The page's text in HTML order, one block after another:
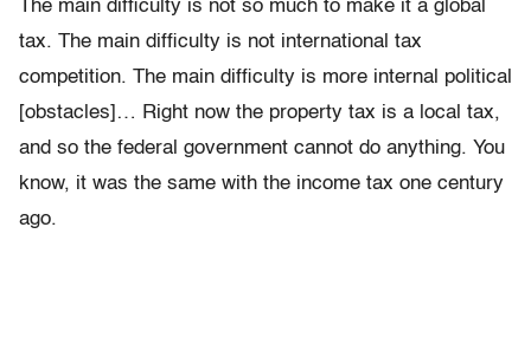
The main difficulty is not so much to make it a global
tax. The main difficulty is not international tax
competition. The main difficulty is more internal political
[obstacles]… Right now the property tax is a local tax,
and so the federal government cannot do anything. You
know, it was the same with the income tax one century
ago.